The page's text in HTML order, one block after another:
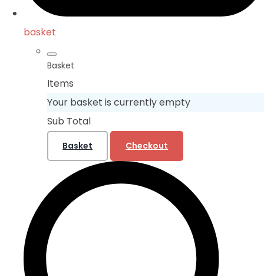
basket
Basket
Items
Your basket is currently empty
Sub Total
Basket Checkout